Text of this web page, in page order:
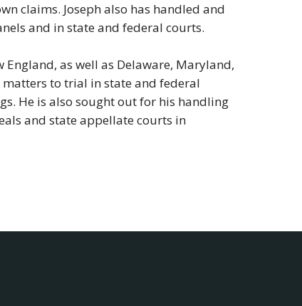
claims. Joseph also has handled and
and in state and federal courts.
as well as Delaware, Maryland,
matters to trial in state and federal
He is also sought out for his handling
and state appellate courts in